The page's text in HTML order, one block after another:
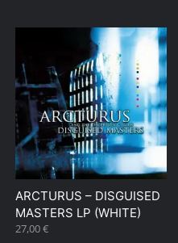
ARCTURUS – DISGUISED
MASTERS LP (WHITE)
27,00€